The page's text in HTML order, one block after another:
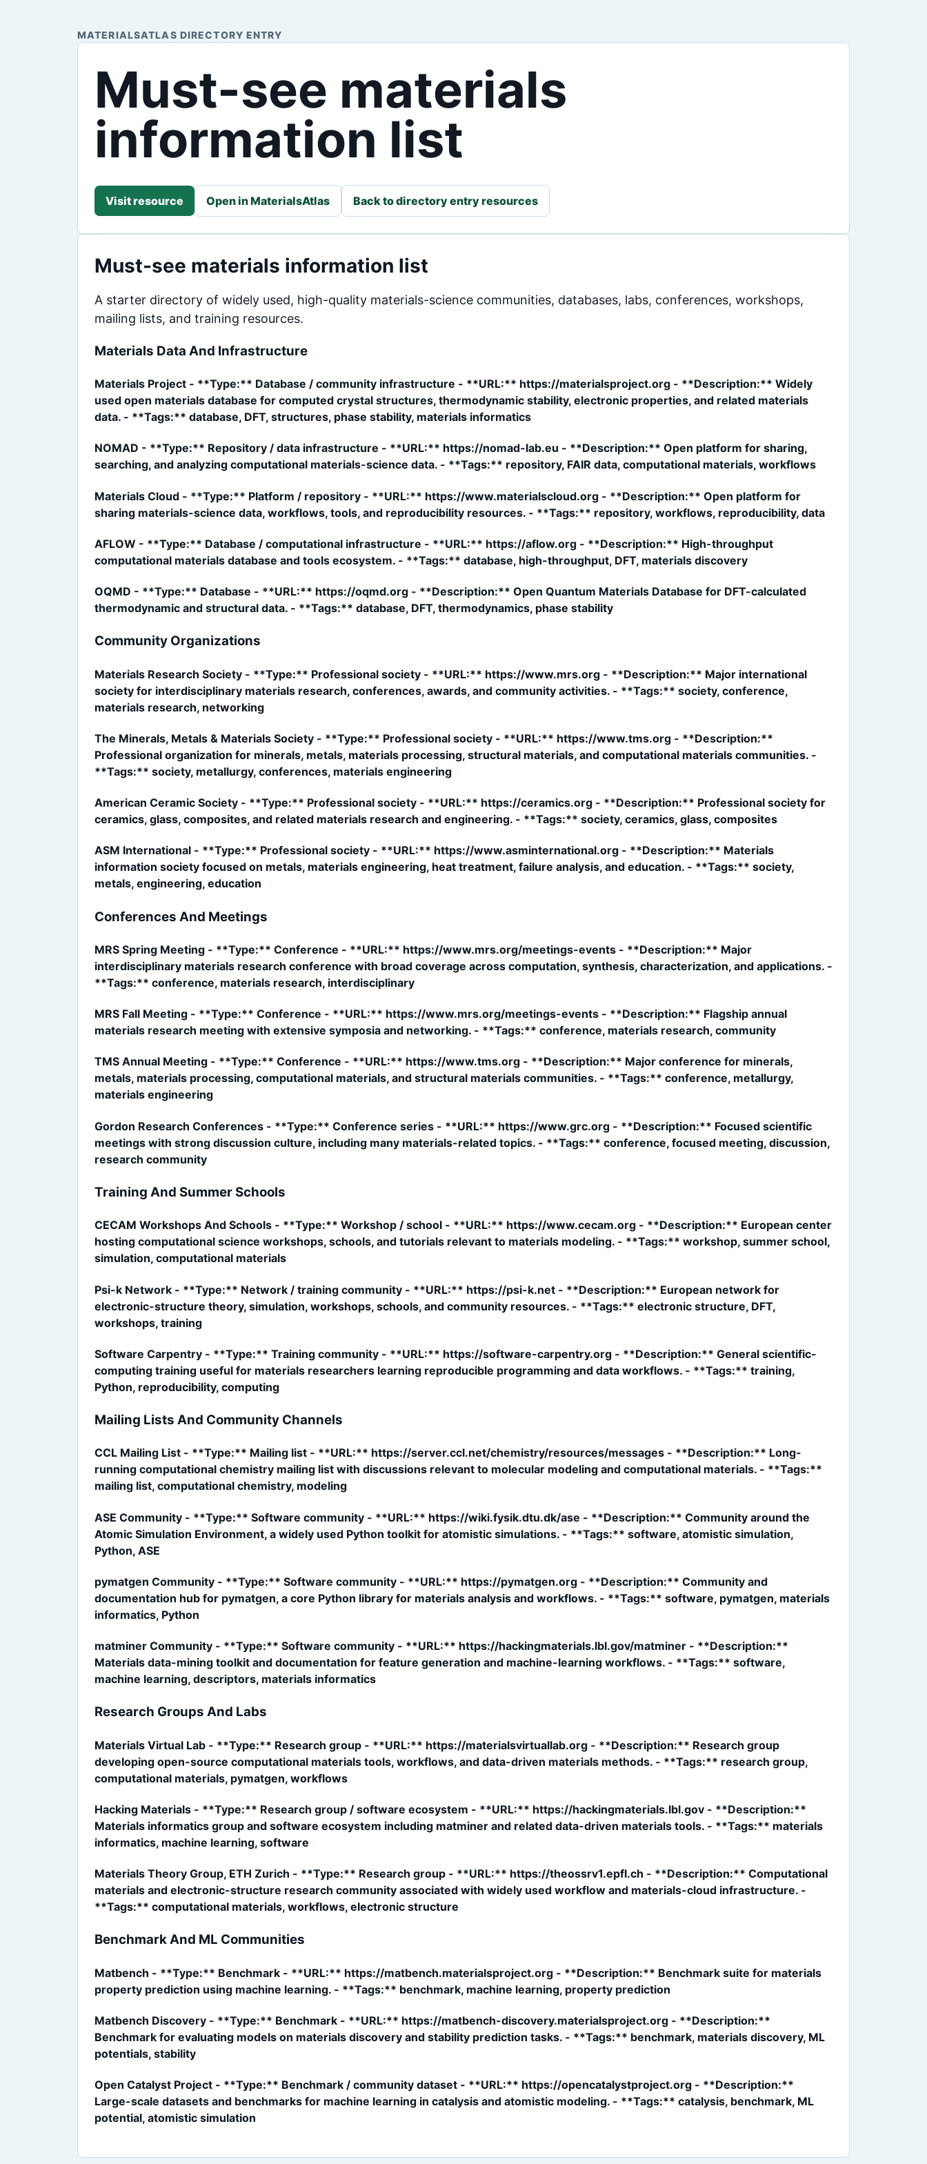
MATERIALSATLAS DIRECTORY ENTRY
Must-see materials
information list
Visit resource Open in MaterialsAtlas Back to directory entry resources
Must-see materials information list
A starter directory of widely used, high-quality materials-science communities, databases, labs, conferences, workshops,
mailing lists, and training resources.
Materials Data And Infrastructure
Materials Project - **Type:** Database / community infrastructure - **URL:** https://materialsproject.org - **Description:** Widely
used open materials database for computed crystal structures, thermodynamic stability, electronic properties, and related materials
data. - **Tags:** database, DFT, structures, phase stability, materials informatics
NOMAD - **Type:** Repository / data infrastructure - **URL:** https://nomad-lab.eu - **Description:** Open platform for sharing,
searching, and analyzing computational materials-science data. - **Tags:** repository, FAIR data, computational materials, workflows
Materials Cloud - **Type:** Platform / repository - **URL:** https://www.materialscloud.org - **Description:** Open platform for
sharing materials-science data, workflows, tools, and reproducibility resources. - **Tags:** repository, workflows, reproducibility, data
AFLOW - **Type:** Database / computational infrastructure - **URL:** https://aflow.org - **Description:** High-throughput
computational materials database and tools ecosystem. - **Tags:** database, high-throughput, DFT, materials discovery
OQMD - **Type:** Database - **URL:** https://oqmd.org - **Description:** Open Quantum Materials Database for DFT-calculated
thermodynamic and structural data. - **Tags:** database, DFT, thermodynamics, phase stability
Community Organizations
Materials Research Society - **Type:** Professional society - **URL:** https://www.mrs.org - **Description:** Major international
society for interdisciplinary materials research, conferences, awards, and community activities. - **Tags:** society, conference,
materials research, networking
The Minerals, Metals & Materials Society - **Type:** Professional society - **URL:** https://www.tms.org - **Description:**
Professional organization for minerals, metals, materials processing, structural materials, and computational materials communities. -
**Tags:** society, metallurgy, conferences, materials engineering
American Ceramic Society - **Type:** Professional society - **URL:** https://ceramics.org - **Description:** Professional society for
ceramics, glass, composites, and related materials research and engineering. - **Tags:** society, ceramics, glass, composites
ASM International - **Type:** Professional society - **URL:** https://www.asminternational.org - **Description:** Materials
information society focused on metals, materials engineering, heat treatment, failure analysis, and education. - **Tags:** society,
metals, engineering, education
Conferences And Meetings
MRS Spring Meeting - **Type:** Conference - **URL:** https://www.mrs.org/meetings-events - **Description:** Major
interdisciplinary materials research conference with broad coverage across computation, synthesis, characterization, and applications. -
**Tags:** conference, materials research, interdisciplinary
MRS Fall Meeting - **Type:** Conference - **URL:** https://www.mrs.org/meetings-events - **Description:** Flagship annual
materials research meeting with extensive symposia and networking. - **Tags:** conference, materials research, community
TMS Annual Meeting - **Type:** Conference - **URL:** https://www.tms.org - **Description:** Major conference for minerals,
metals, materials processing, computational materials, and structural materials communities. - **Tags:** conference, metallurgy,
materials engineering
Gordon Research Conferences - **Type:** Conference series - **URL:** https://www.grc.org - **Description:** Focused scientific
meetings with strong discussion culture, including many materials-related topics. - **Tags:** conference, focused meeting, discussion,
research community
Training And Summer Schools
CECAM Workshops And Schools - **Type:** Workshop / school - **URL:** https://www.cecam.org - **Description:** European center
hosting computational science workshops, schools, and tutorials relevant to materials modeling. - **Tags:** workshop, summer school,
simulation, computational materials
Psi-k Network - **Type:** Network / training community - **URL:** https://psi-k.net - **Description:** European network for
electronic-structure theory, simulation, workshops, schools, and community resources. - **Tags:** electronic structure, DFT,
workshops, training
Software Carpentry - **Type:** Training community - **URL:** https://software-carpentry.org - **Description:** General scientific-
computing training useful for materials researchers learning reproducible programming and data workflows. - **Tags:** training,
Python, reproducibility, computing
Mailing Lists And Community Channels
CCL Mailing List - **Type:** Mailing list - **URL:** https://server.ccl.net/chemistry/resources/messages - **Description:** Long-
running computational chemistry mailing list with discussions relevant to molecular modeling and computational materials. - **Tags:**
mailing list, computational chemistry, modeling
ASE Community - **Type:** Software community - **URL:** https://wiki.fysik.dtu.dk/ase - **Description:** Community around the
Atomic Simulation Environment, a widely used Python toolkit for atomistic simulations. - **Tags:** software, atomistic simulation,
Python, ASE
pymatgen Community - **Type:** Software community - **URL:** https://pymatgen.org - **Description:** Community and
documentation hub for pymatgen, a core Python library for materials analysis and workflows. - **Tags:** software, pymatgen, materials
informatics, Python
matminer Community - **Type:** Software community - **URL:** https://hackingmaterials.lbl.gov/matminer - **Description:**
Materials data-mining toolkit and documentation for feature generation and machine-learning workflows. - **Tags:** software,
machine learning, descriptors, materials informatics
Research Groups And Labs
Materials Virtual Lab - **Type:** Research group - **URL:** https://materialsvirtuallab.org - **Description:** Research group
developing open-source computational materials tools, workflows, and data-driven materials methods. - **Tags:** research group,
computational materials, pymatgen, workflows
Hacking Materials - **Type:** Research group / software ecosystem - **URL:** https://hackingmaterials.lbl.gov - **Description:**
Materials informatics group and software ecosystem including matminer and related data-driven materials tools. - **Tags:** materials
informatics, machine learning, software
Materials Theory Group, ETH Zurich - **Type:** Research group - **URL:** https://theossrv1.epfl.ch - **Description:** Computational
materials and electronic-structure research community associated with widely used workflow and materials-cloud infrastructure. -
**Tags:** computational materials, workflows, electronic structure
Benchmark And ML Communities
Matbench - **Type:** Benchmark - **URL:** https://matbench.materialsproject.org - **Description:** Benchmark suite for materials
property prediction using machine learning. - **Tags:** benchmark, machine learning, property prediction
Matbench Discovery - **Type:** Benchmark - **URL:** https://matbench-discovery.materialsproject.org - **Description:**
Benchmark for evaluating models on materials discovery and stability prediction tasks. - **Tags:** benchmark, materials discovery, ML
potentials, stability
Open Catalyst Project - **Type:** Benchmark / community dataset - **URL:** https://opencatalystproject.org - **Description:**
Large-scale datasets and benchmarks for machine learning in catalysis and atomistic modeling. - **Tags:** catalysis, benchmark, ML
potential, atomistic simulation